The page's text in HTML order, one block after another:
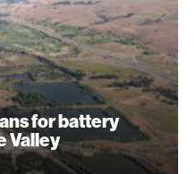
for battery
Valley